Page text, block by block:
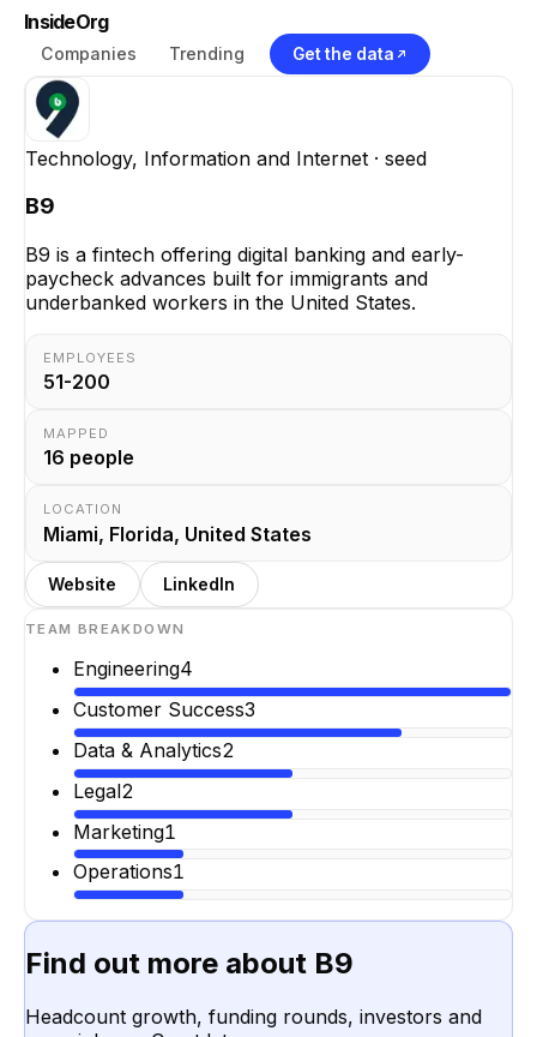
InsideOrg
Companies Trending Get the data
Technology, Information and Internet · seed
B9
B9 is a fintech offering digital banking and early-
paycheck advances built for immigrants and
underbanked workers in the United States.
EMPLOYEES
51-200
MAPPED
16 people
LOCATION
Miami, Florida, United States
Website LinkedIn
TEAM BREAKDOWN
Engineering4
Customer Success3
Data & Analytics2
Legal2
Marketing1
Operations1
Find out more about B9
Headcount growth, funding rounds, investors and